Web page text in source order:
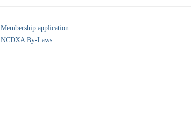
Membership application
NCDXA By-Laws